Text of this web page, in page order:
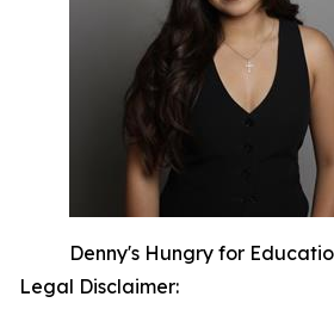
Denny's Hungry for
Legal Disclaimer: